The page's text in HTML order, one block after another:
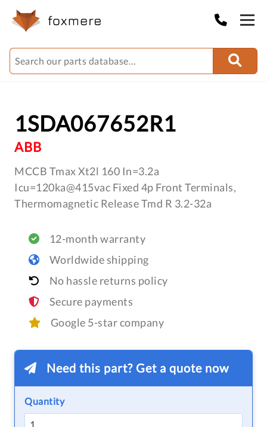
1SDA067652R1
ABB
MCCB Tmax Xt2l 160 In=3.2a
Icu=120ka@415vac Fixed 4p Front Terminals,
Thermomagnetic Release Tmd R 3.2-32a
12-month warranty
Worldwide shipping
No hassle returns policy
Secure payments
Google 5-star company
Need this part? Get a quote now
Quantity